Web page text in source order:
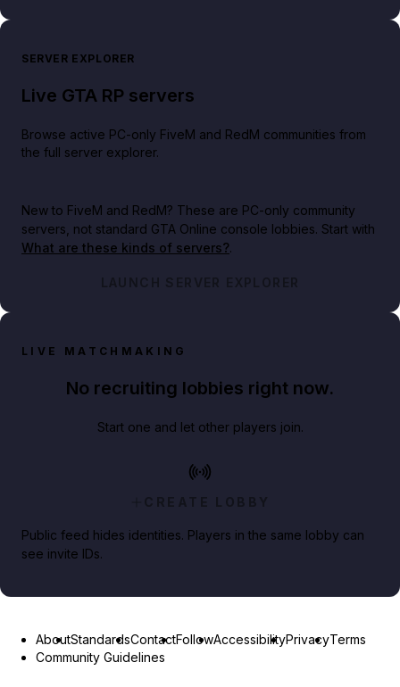
SERVER EXPLORER
Live GTA RP servers
Browse active PC-only FiveM and RedM communities from
the full server explorer.
New to FiveM and RedM? These are PC-only community
servers, not standard GTA Online console lobbies. Start with
What are these kinds of servers?.
LAUNCH SERVER EXPLORER
LIVE MATCHMAKING
No recruiting lobbies right now.
Start one and let other players join.
CREATE LOBBY
Public feed hides identities. Players in the same lobby can
see invite IDs.
AboutStandardsContactFollowAccessibilityPrivacyTerms
Community Guidelines